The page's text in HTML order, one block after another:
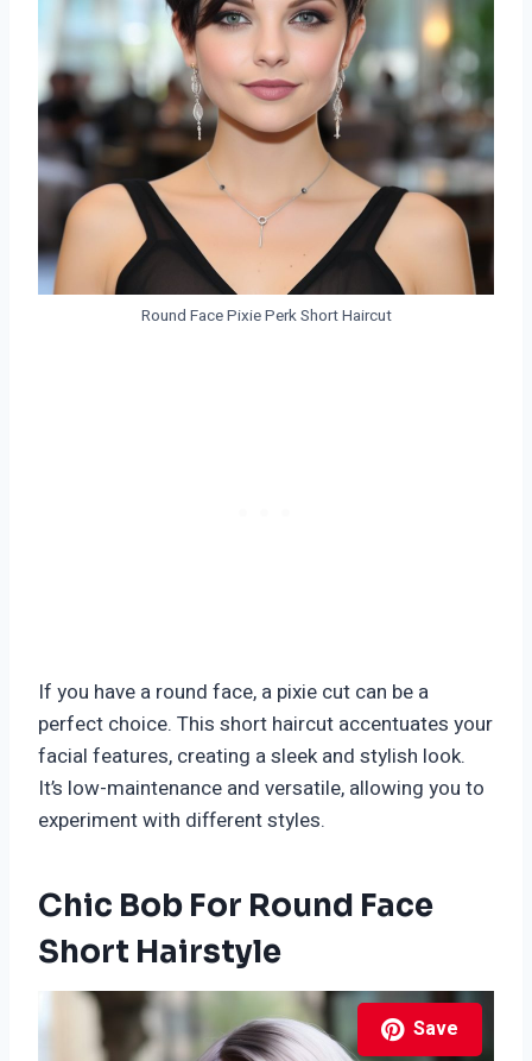
Round Face Pixie Perk Short Haircut
If you have a round face, a pixie cut can be a
perfect choice. This short haircut accentuates your
facial features, creating a sleek and stylish look.
It’s low-maintenance and versatile, allowing you to
experiment with different styles.
Chic Bob For Round Face
Short Hairstyle
Save